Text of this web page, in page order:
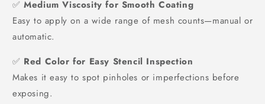
✅Medium Viscosity for Smooth Coating
Easy to apply on a wide range of mesh counts—manual or
automatic.
✅ Red Color for Easy Stencil Inspection
Makes it easy to spot pinholes or imperfections before
exposing.